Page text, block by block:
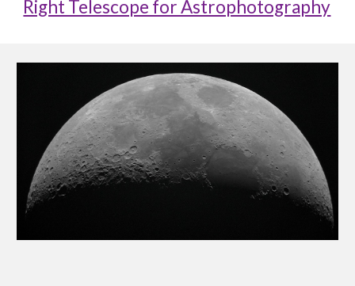
Right Telescope for Astrophotography